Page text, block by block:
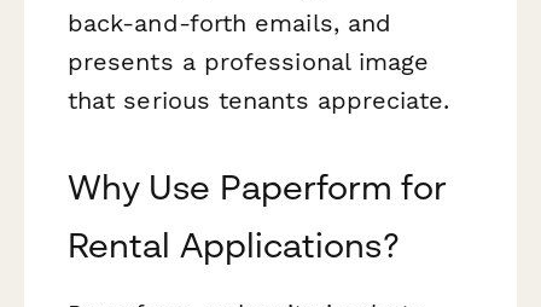
back-and-forth emails, and
presents a professional image
that serious tenants appreciate.
Why Use Paperform for
Rental Applications?